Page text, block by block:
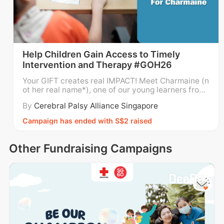
Help Children Gain Access to Timely
Intervention and Therapy #GOH26
Your GIFT creates real IMPACT! Meet Charmaine (n
ot her real name*), one of our young learners from
tervention Programme for Infants and Children (EI
PIC)! CPAS EIPIC prepares children like Charmaine
for a smooth transition into either a Special
By Cerebral Palsy Alliance Singapore
Campaign has ended with S$2 raised
Other Fundraising Campaigns